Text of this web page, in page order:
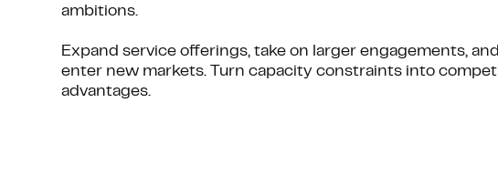
ambitions.
Expand service offerings, take on larger engagements, and
enter new markets. Turn capacity constraints into
advantages.